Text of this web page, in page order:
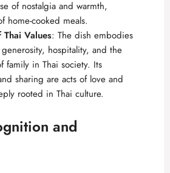
of nostalgia and warmth,
home-cooked meals.
Thai Values: The dish embodies
hospitality, and the
family in Thai society. Its
sharing are acts of love and
rooted in Thai culture.
and